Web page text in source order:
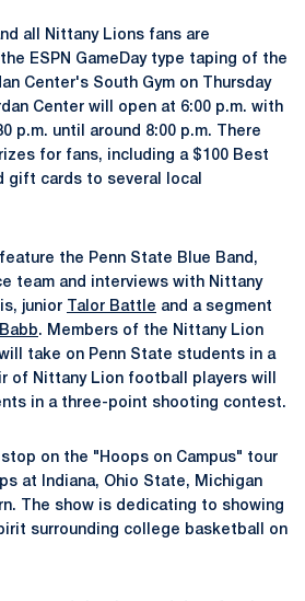
all Nittany Lions fans are
ESPN GameDay type taping of the
Center's South Gym on Thursday
Center will open at 6:00 p.m. with
p.m. until around 8:00 p.m. There
for fans, including a $100 Best
gift cards to several local
the Penn State Blue Band,
team and interviews with Nittany
junior
Talor Battle and a segment
. Members of the Nittany Lion
take on Penn State students in a
of Nittany Lion football players will
in a three-point shooting contest.
on the "Hoops on Campus" tour
at Indiana, Ohio State, Michigan
The show is dedicating to showing
surrounding college basketball on